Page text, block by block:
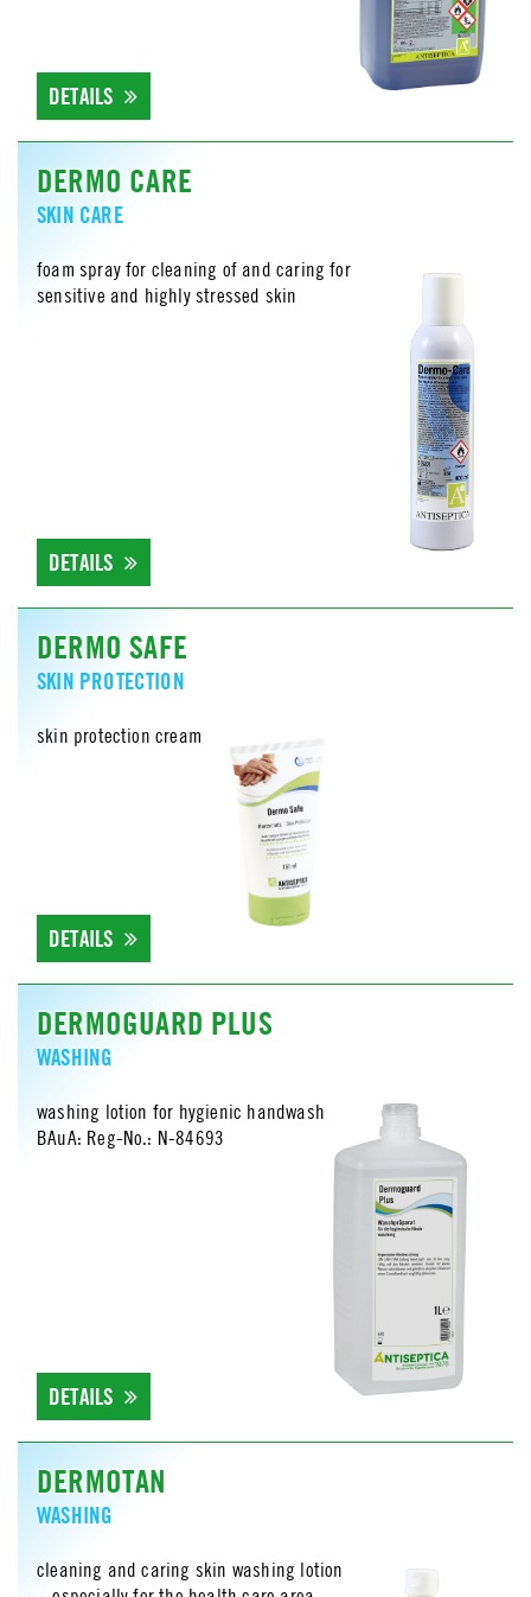
DETAILS
DERMO CARE
SKIN CARE
foam spray for cleaning of and caring for
sensitive and highly stressed skin
DETAILS
DERMO SAFE
SKIN PROTECTION
skin protection cream
DETAILS
DERMOGUARD PLUS
WASHING
washing lotion for hygienic handwash
BAuA: Reg-No.: N-84693
DETAILS
DERMOTAN
WASHING
cleaning and caring skin washing lotion